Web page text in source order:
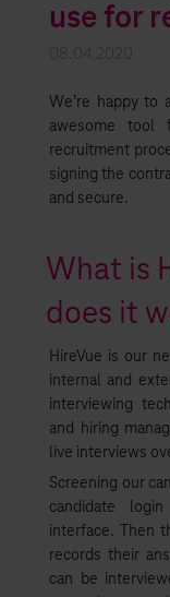
use for
We’re happy to
awesome tool
recruitment
signing the
and secure.
What is
does it
HireVue is our
internal and
interviewing
and hiring
live interviews
Screening our
candidate
interface. Then
records their
can be